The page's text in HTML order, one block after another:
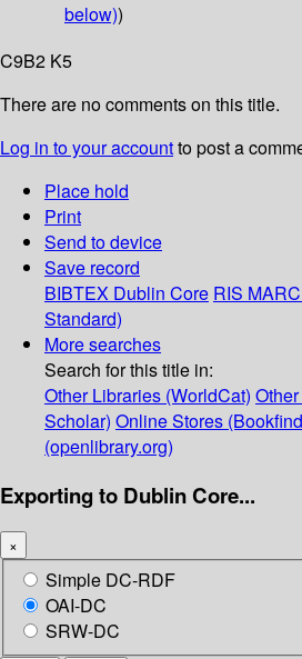
below))
C9B2 K5
There are no comments on this title.
Log in to your accountto post a
Place hold
Print
Send to device
Save record
BIBTEX Dublin Core RIS
Standard)
More searches
Search for this title in:
Other Libraries (WorldCat)
Scholar) Online Stores
(openlibrary.org)
Exporting to Dublin Core...
×
Simple DC-RDF
OAI-DC
SRW-DC